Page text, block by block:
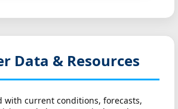
Data & Resources
with current conditions, forecasts,